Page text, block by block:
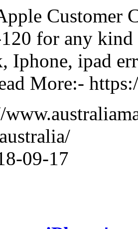
Customer
for any
Iphone, ipad
More:-
09-17